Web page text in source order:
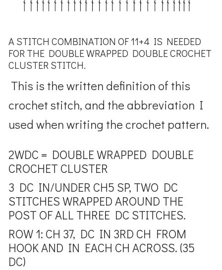
A STITCH COMBINATION OF 11+4 IS NEEDED
FOR THE DOUBLE WRAPPED DOUBLE CROCHET
CLUSTER STITCH.
This is the written definition of this
crochet stitch, and the abbreviation I
used when writing the crochet pattern.
2WDC = DOUBLE WRAPPED DOUBLE
CROCHET CLUSTER
3 DC IN/UNDER CH5 SP, TWO DC
STITCHES WRAPPED AROUND THE
POST OF ALL THREE DC STITCHES.
ROW 1: CH 37, DC IN 3RD CH FROM
HOOK AND IN EACH CH ACROSS. (35
DC)